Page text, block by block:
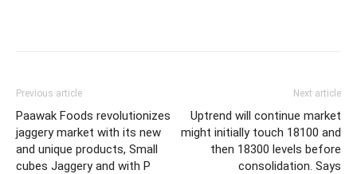
Previous article
Paawak Foods revolutionizes
jaggery market with its new
and unique products, Small
cubes Jaggery and with P
Next article
Uptrend will continue market
might initially touch 18100 and
then 18300 levels before
consolidation. Says